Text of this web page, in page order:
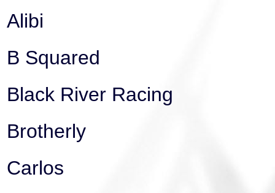
Alibi
B Squared
Black River Racing
Brotherly
Carlos